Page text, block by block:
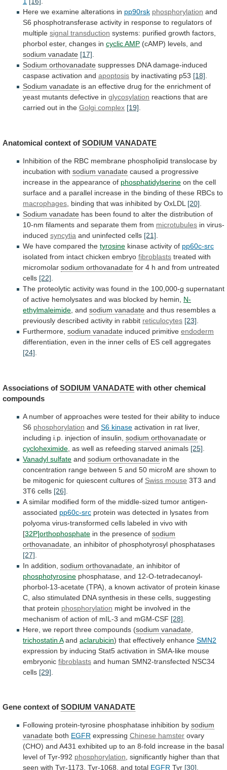
Here we examine alterations in pp90rsk phosphorylation and
S6 phosphotransferase activity in response to regulators of
multiple signal transduction systems: purified growth factors,
phorbol ester, changes in cyclic AMP (cAMP) levels, and
sodium vanadate [17].
Sodium orthovanadate suppresses DNA damage-induced
caspase activation and apoptosis by inactivating p53 [18].
Sodium vanadate is an effective drug for the enrichment of
yeast mutants defective in glycosylation reactions that are
carried out in the Golgi complex [19].
Anatomical context of SODIUM VANADATE
Inhibition of the RBC membrane phospholipid translocase by
incubation with sodium vanadate caused a progressive
increase in the appearance of phosphatidylserine on the cell
surface and a parallel increase in the binding of these RBCs to
macrophages binding that was inhibited by OxLDL [20]
Sodium vanadate has been found to alter the distribution of
10-nm filaments and separate them from microtubules in virus-
induced syncytia and uninfected cells [21]
We have compared the tyrosine kinase activity of pp60c-src
isolated from intact chicken embryo fibroblasts treated with
micromolar sodium orthovanadate for 4 h and from untreated
cells [22]
The proteolytic activity was found in the 100,000-g supernatant
of active hemolysates and was blocked by hemin,
N-
ethylmaleimide and sodium vanadate and thus resembles a
previously described activity in rabbit reticulocytes [23]
Furthermore, sodium vanadate induced primitive endoderm
differentiation, even in the inner cells of ES cell aggregates
[24]
Associations of SODIUM VANADATE with other chemical
compounds
A number of approaches were tested for their ability to induce
S6 phosphorylation and S6 kinase activation in rat liver,
including i.p. injection of insulin, sodium orthovanadate or
cycloheximide as well as refeeding starved animals [25]
Vanadyl sulfate and sodium orthovanadate in the
concentration range between 5 and 50 microM are shown to
be mitogenic for quiescent cultures of Swiss mouse 3T3 and
3T6 cells [26]
A similar modified form of the middle-sized tumor antigen-
associated pp60c-src protein was detected in lysates from
polyoma virus-transformed cells labeled in vivo with
[32P]orthophosphate in the presence of sodium
orthovanadate an inhibitor of phosphotyrosyl phosphatases
[27]
In addition, sodium orthovanadate , an inhibitor of
phosphotyrosine phosphatase, and 12-O-tetradecanoyl-
phorbol-13-acetate (TPA), a known activator of protein kinase
C, also stimulated DNA synthesis in these cells, suggesting
that protein phosphorylation might be involved in the
mechanism of action of mIL-3 and mGM-CSF [28]
Here, we report three compounds (sodium vanadate
trichostatin Aand aclarubicin) that effectively enhance SMN2
expression by inducing Stat5 activation in SMA-like mouse
embryonic fibroblasts and human SMN2-transfected NSC34
cells [29]
Gene context of SODIUM VANADATE
Following protein-tyrosine phosphatase inhibition by sodium
vanadate both EGFR expressing Chinese hamster ovary
(CHO) and A431 exhibited up to an 8-fold increase in the basal
level of Tyr-992 phosphorylation, significantly higher than that
seen with Tyr-1173, Tyr-1068, and total EGFR Tyr [30].